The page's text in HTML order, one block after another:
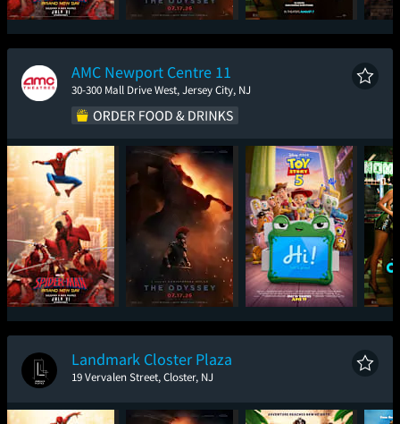
Spider-Man: Brand
New Day
The Odyssey One Night Only
AMC Newport Centre 11
30-300 Mall Drive West, Jersey City, NJ
Spider-Man: Brand
New Day
The Odyssey Toy Story 5
Landmark Closter Plaza
19 Vervalen Street, Closter, NJ